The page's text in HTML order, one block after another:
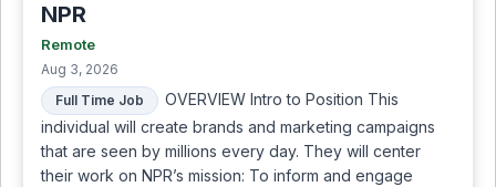
NPR
Remote
Aug 3, 2026
Full Time Job
OVERVIEW Intro to Position This
individual will create brands and marketing campaigns
that are seen by millions every day. They will center
their work on NPR’s mission: To inform and engage